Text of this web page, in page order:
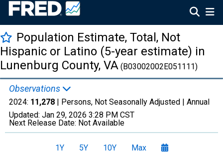
Population Estimate, Total, Not
Hispanic or Latino (5-year estimate) in
Lunenburg County, VA (B03002002E051111)
Observations
2024: 11,278 | Persons, Not Seasonally Adjusted | Annual
Updated: Jan 29, 2026 3:28 PM CST
Next Release Date: Not Available
1Y 5Y 10Y Max